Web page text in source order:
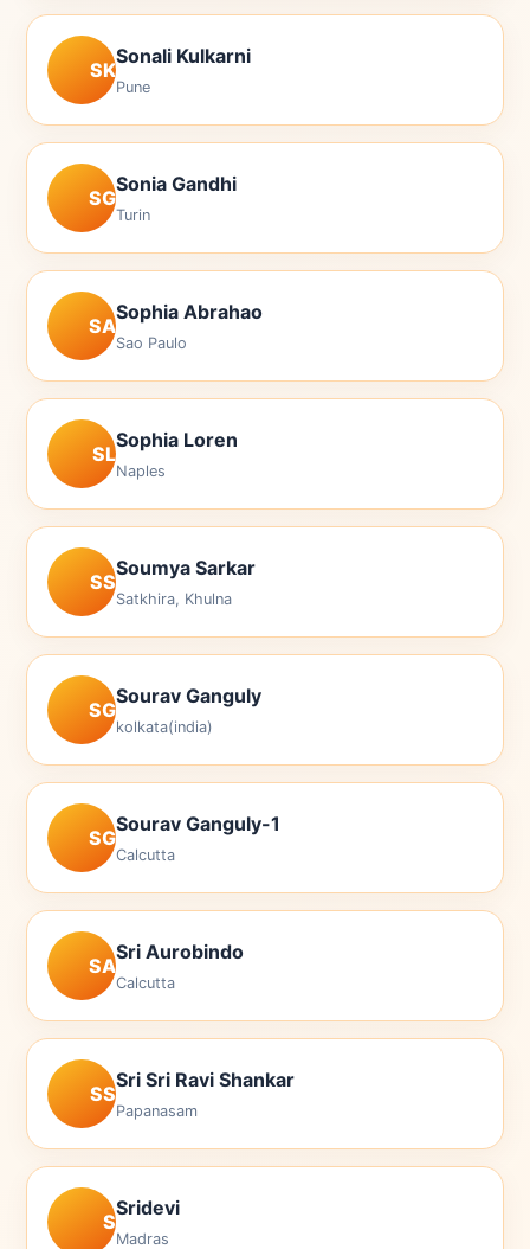
SK
Sonali Kulkarni
Pune
SG
Sonia Gandhi
Turin
SA
Sophia Abrahao
Sao Paulo
SL
Sophia Loren
Naples
SS
Soumya Sarkar
Satkhira, Khulna
SG
Sourav Ganguly
kolkata(india)
SG
Sourav Ganguly-1
Calcutta
SA
Sri Aurobindo
Calcutta
SS
Sri Sri Ravi Shankar
Papanasam
S
Sridevi
Madras